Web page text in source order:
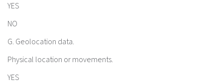
YES
NO
G. Geolocation data.
Physical location or movements.
YES